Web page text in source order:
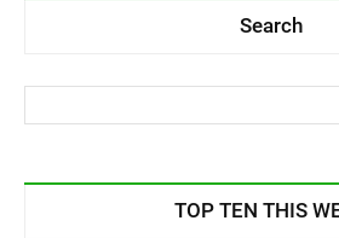
Search
TOP TEN THIS